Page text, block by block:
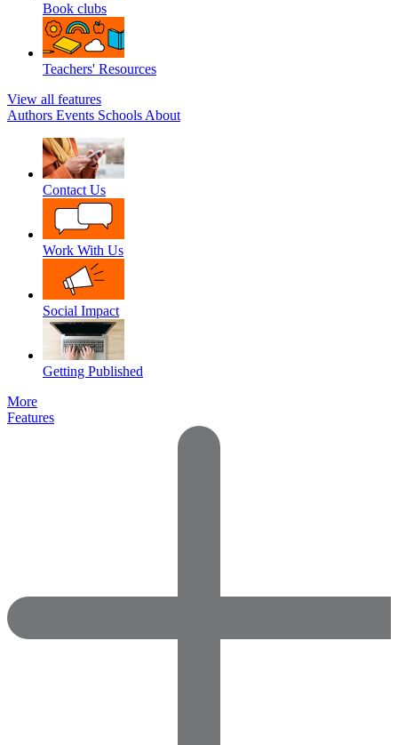
Book clubs
Teachers' Resources
View all features
Authors Events Schools About
Contact Us
Work With Us
Social Impact
Getting Published
More
Features